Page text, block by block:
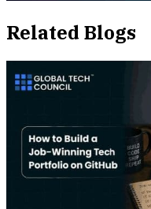
Related Blogs